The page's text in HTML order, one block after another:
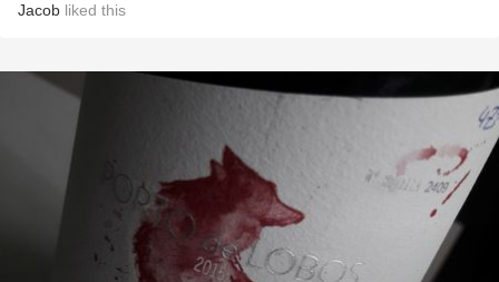
Jacob liked this